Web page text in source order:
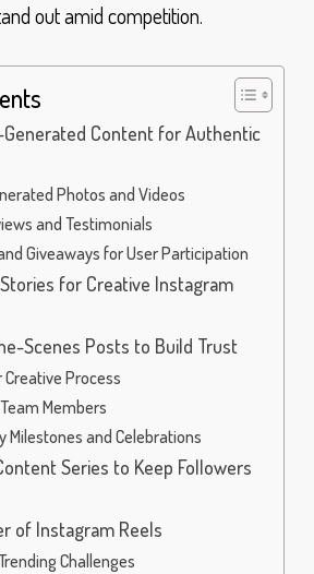
out amid competition.
Content for Authentic
Photos and Videos
and Testimonials
Giveaways for User Participation
for Creative Instagram
Scenes Posts to Build Trust
Creative Process
Members
Milestones and Celebrations
Series to Keep Followers
of Instagram Reels
Challenges